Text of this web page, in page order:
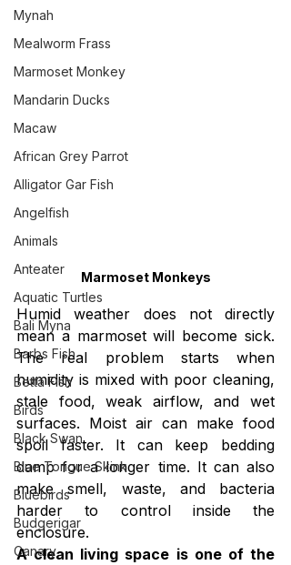
Mynah
Mealworm Frass
Marmoset Monkey
Mandarin Ducks
Macaw
African Grey Parrot
Alligator Gar Fish
Angelfish
Animals
Anteater
Aquatic Turtles
Bali Myna
Barbs Fish
Betta Fish
Birds
Black Swan
Blue Tongue Skink
Bluebirds
Budgerigar
Canary
Marmoset Monkeys
Humid weather does not directly
mean a marmoset will become sick.
The real problem starts when
humidity is mixed with poor cleaning,
stale food, weak airflow, and wet
surfaces. Moist air can make food
spoil faster. It can keep bedding
damp for a longer time. It can also
make smell, waste, and bacteria
harder to control inside the
enclosure.
A clean living space is one of the